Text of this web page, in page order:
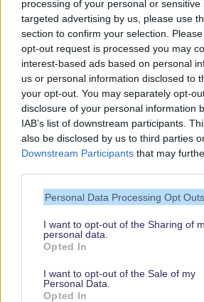
processing of your personal or
targeted advertising by us, please use
section to confirm your selection.
opt-out request is processed you may
interest-based ads based on personal
us or personal information disclosed to
your opt-out. You may separately opt-
disclosure of your personal information
IAB’s list of downstream participants.
also be disclosed by us to third parties
Downstream Participants that may
Personal Data Processing Opt Outs
I want to opt-out of the Sharing of
personal data.
Opted In
I want to opt-out of the Sale of my
Personal Data.
Opted In